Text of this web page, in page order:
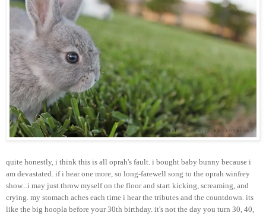
quite honestly, i think this is all oprah's fault. i bought baby bunny because i
am devastated. if i hear one more, so long-farewell song to the oprah winfrey
show...i may just throw myself on the floor and start kicking, screaming, and
crying. my stomach aches each time i hear the tributes and the countdown. its
like the big hoopla before your 30th birthday. it's not the day you turn 30, 40,